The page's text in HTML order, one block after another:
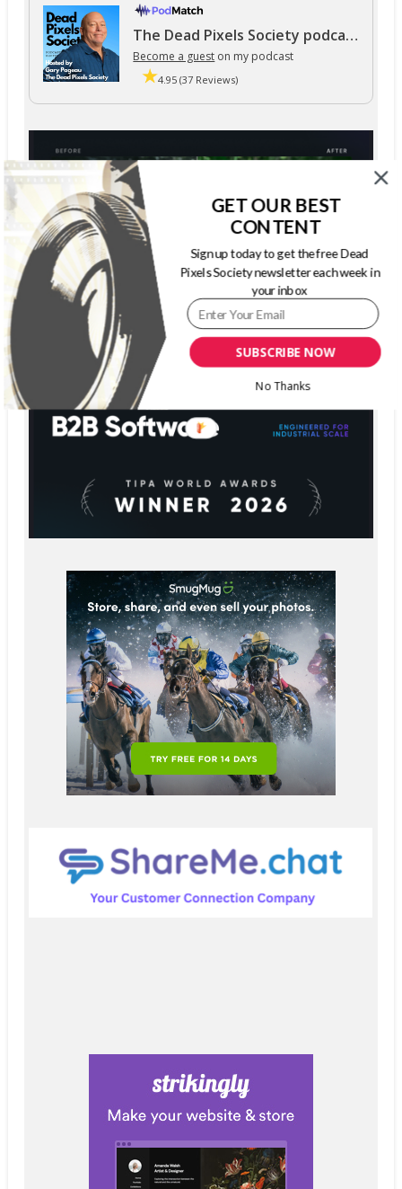
The Dead Pixels Society podcast
Become a guest on my podcast
4.95 (37 Reviews)
SUBSCRIBE NOW
GET OUR BEST
CONTENT
Sign up today to get the free Dead
Pixels Society newsletter each week in
your inbox
No Thanks